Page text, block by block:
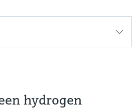
hydrogen